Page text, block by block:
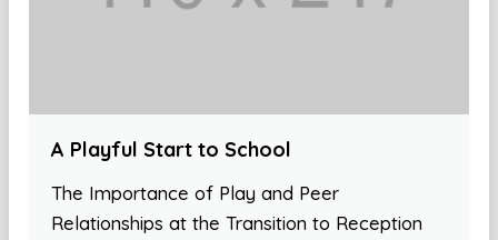
A Playful Start to School
The Importance of Play and Peer
Relationships at the Transition to Reception